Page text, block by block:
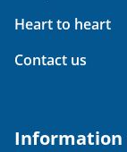
Heart to heart
Contact us
Information